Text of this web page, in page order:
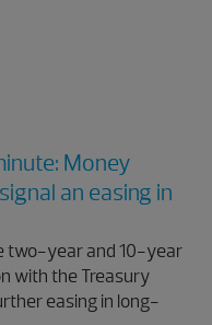
Money
an easing in
two-year and 10-year
with the Treasury
easing in long-